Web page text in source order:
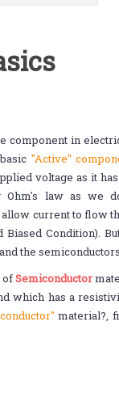
component in
"Active"
voltage as it
law as we
current to flow
Biased Condition).
the
ofSemiconductor
which has a
material?,